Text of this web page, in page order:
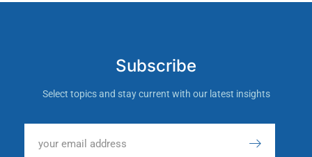
Subscribe
Select topics and stay current with our latest insights